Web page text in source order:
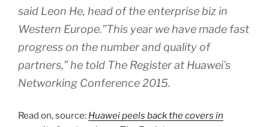
said Leon He, head of the enterprise biz in
Western Europe.”This year we have made fast
progress on the number and quality of
partners,” he told The Register at Huawei’s
Networking Conference 2015.
Read on, source: Huawei peels back the covers in